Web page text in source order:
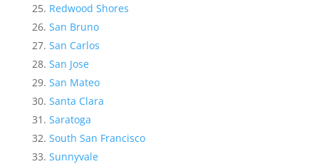
Redwood Shores
San Bruno
San Carlos
San Jose
San Mateo
Santa Clara
Saratoga
South San Francisco
Sunnyvale